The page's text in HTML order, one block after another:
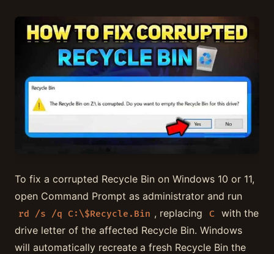
To fix a corrupted Recycle Bin on Windows 10 or 11,
open Command Prompt as administrator and run
rd /s /q C:\$Recycle.Bin , replacing C
with the
drive letter of the affected Recycle Bin. Windows
will automatically recreate a fresh Recycle Bin the